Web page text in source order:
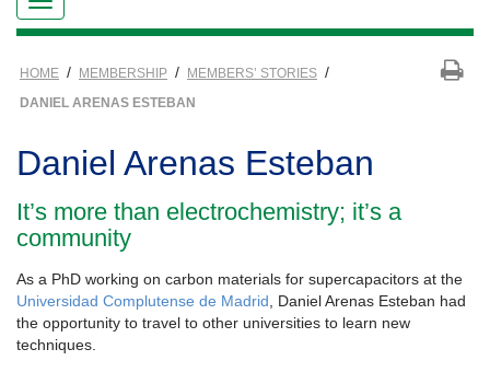
HOME / MEMBERSHIP / MEMBERS’ STORIES /
DANIEL ARENAS ESTEBAN
Daniel Arenas Esteban
It’s more than electrochemistry; it’s a
community
As a PhD working on carbon materials for supercapacitors at the
Universidad Complutense de Madrid, Daniel Arenas Esteban had
the opportunity to travel to other universities to learn new
techniques.